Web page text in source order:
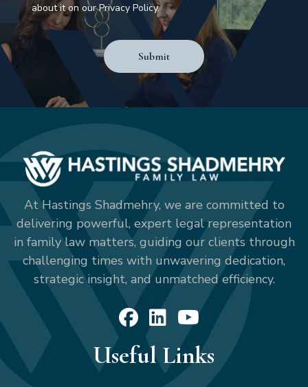
about it on our Privacy Policy.
Submit
At Hastings Shadmehry, we are committed to
delivering powerful, expert legal representation
in family law matters, guiding our clients through
challenging times with unwavering dedication,
strategic insight, and unmatched efficiency.
Useful Links